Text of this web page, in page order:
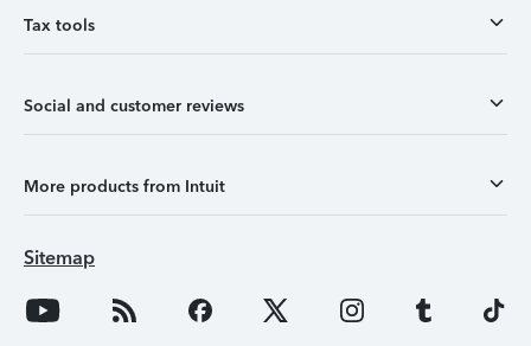
Tax tools
Social and customer reviews
More products from Intuit
Sitemap